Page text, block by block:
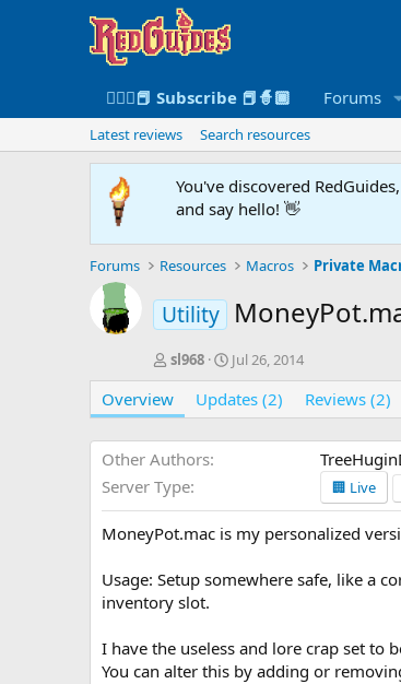
🧙🏻‍♀️📕 Subscribe 📕🧙🏾 Forums
Latest reviews Search resources
You've discovered
and say hello! 👋
Forums Resources Macros Private
Utility
A
u
t
h
o
r
sl968
C
r
e
a
t
d
a
e
Jul 26, 2014
Overview Updates (2) Reviews (2)
Other Authors
Server Type
🏢 Live
MoneyPot.mac is my personalized
Usage: Setup somewhere safe, like a
inventory slot.
I have the useless and lore crap set to
You can alter this by adding or